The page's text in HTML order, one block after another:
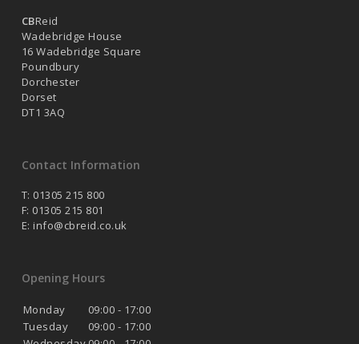
CBReid
Wadebridge House
16 Wadebridge Square
Poundbury
Dorchester
Dorset
DT1 3AQ
Contact Information
T: 01305 215 800
F: 01305 215 801
E: info@cbreid.co.uk
Opening Hours
Monday
09:00 - 17:00
Tuesday
09:00 - 17:00